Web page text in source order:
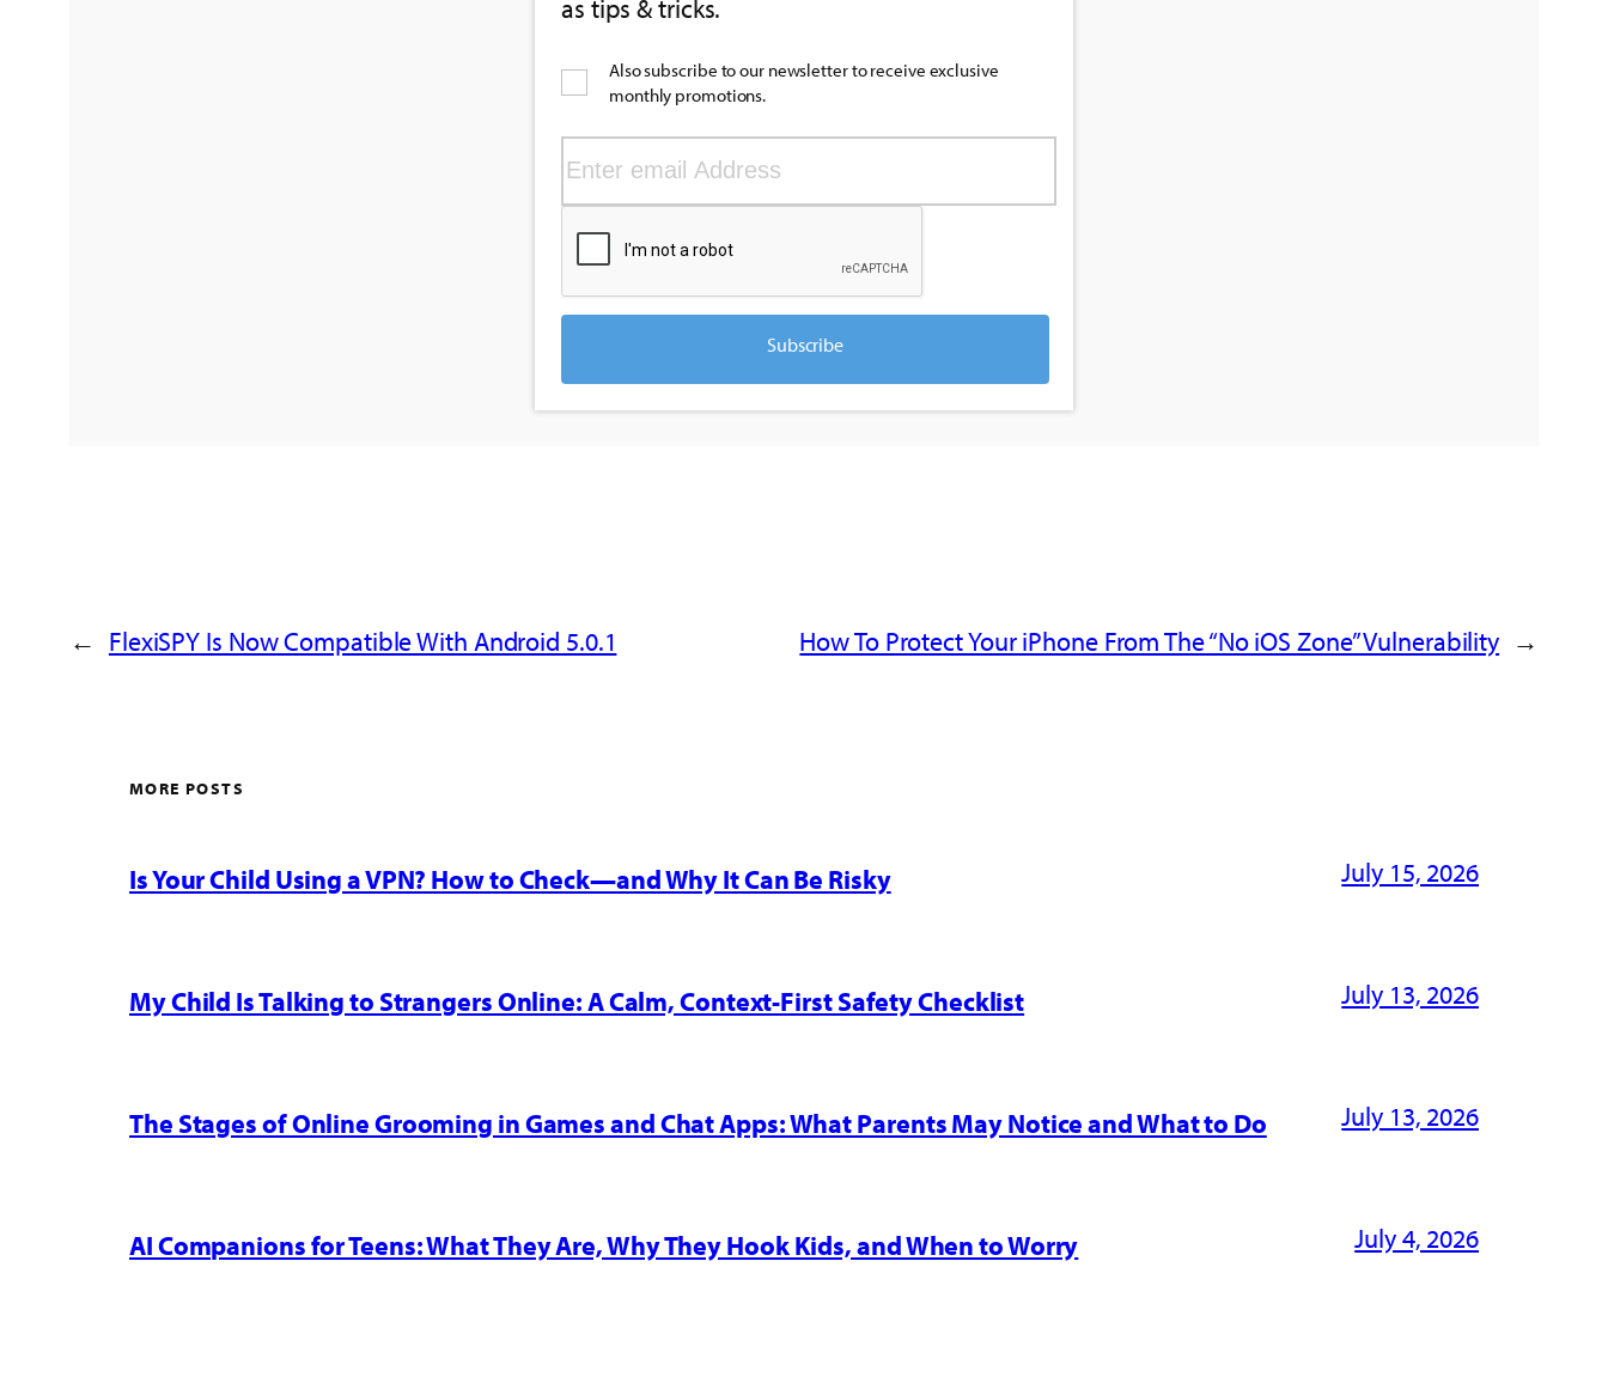
as tips & tricks.
Also subscribe to our newsletter to receive exclusive
monthly promotions.
Subscribe
← FlexiSPY Is Now Compatible With Android 5.0.1 How To Protect Your iPhone From The “No iOS Zone” Vulnerability →
MORE POSTS
Is Your Child Using a VPN? How to Check—and Why It Can Be Risky July 15, 2026
My Child Is Talking to Strangers Online: A Calm, Context-First Safety Checklist July 13, 2026
The Stages of Online Grooming in Games and Chat Apps: What Parents May Notice and What to Do July 13, 2026
AI Companions for Teens: What They Are, Why They Hook Kids, and When to Worry July 4, 2026